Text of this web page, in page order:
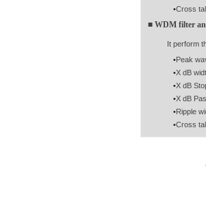
•Cross
■ WDM filter
It perform
•Peak
•X dB
•X dB
•X dB
•Ripple
•Cross